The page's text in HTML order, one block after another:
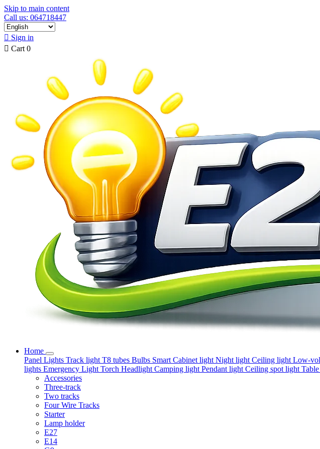
Skip to main content
Call us: 064718447
 Sign in
 Cart 0
Home
Panel Lights Track light T8 tubes Bulbs Smart Cabinet light Night light Ceiling light Low-
lights Emergency Light Torch Headlight Camping light Pendant light Ceiling spot light
Accessories
Three-track
Two tracks
Four Wire Tracks
Starter
Lamp holder
E27
E14